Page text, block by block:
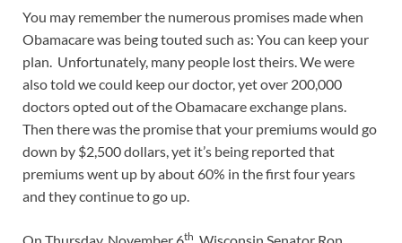
You may remember the numerous promises made when
Obamacare was being touted such as: You can keep your
plan. Unfortunately, many people lost theirs. We were
also told we could keep our doctor, yet over 200,000
doctors opted out of the Obamacare exchange plans.
Then there was the promise that your premiums would go
down by $2,500 dollars, yet it’s being reported that
premiums went up by about 60% in the first four years
and they continue to go up.
th